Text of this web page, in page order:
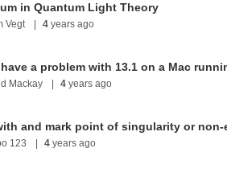
in Quantum Light Theory
Vegt 4 years ago
Mackay 4 years ago
123 4 years ago